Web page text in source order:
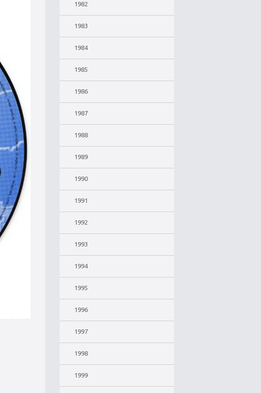
1982
1983
1984
1985
1986
1987
1988
1989
1990
1991
1992
1993
1994
1995
1996
1997
1998
1999